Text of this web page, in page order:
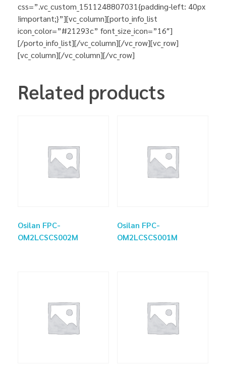
css=”.vc_custom_1511248807031{padding-left: 40px
!important;}”][vc_column][porto_info_list
icon_color=”#21293c” font_size_icon=”16″]
[/porto_info_list][/vc_column][/vc_row][vc_row]
[vc_column][/vc_column][/vc_row]
Related products
Osilan FPC-
OM2LCSCS002M
Osilan FPC-
OM2LCSCS001M